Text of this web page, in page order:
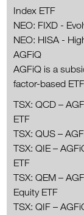
Index ETF
NEO: FIXD -
NEO: HISA -
AGFiQ
AGFiQ is a
factor-based
TSX: QCD –
ETF
TSX: QUS –
TSX: QIE –
ETF
TSX: QEM –
Equity ETF
TSX: QIF –